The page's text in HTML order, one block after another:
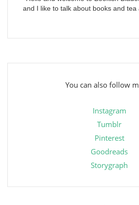
and I like to talk about books and tea
You can also follow
Instagram
Tumblr
Pinterest
Goodreads
Storygraph